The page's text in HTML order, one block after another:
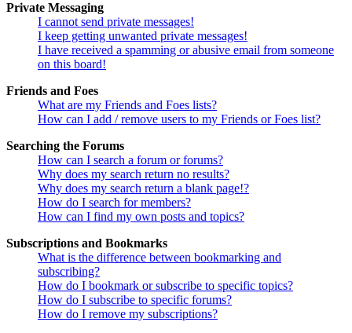
Private Messaging
I cannot send private messages!
I keep getting unwanted private messages!
I have received a spamming or abusive email from someone
on this board!
Friends and Foes
What are my Friends and Foes lists?
How can I add / remove users to my Friends or Foes list?
Searching the Forums
How can I search a forum or forums?
Why does my search return no results?
Why does my search return a blank page!?
How do I search for members?
How can I find my own posts and topics?
Subscriptions and Bookmarks
What is the difference between bookmarking and
subscribing?
How do I bookmark or subscribe to specific topics?
How do I subscribe to specific forums?
How do I remove my subscriptions?